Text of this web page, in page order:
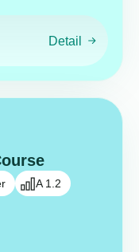
Detail
A 1.2